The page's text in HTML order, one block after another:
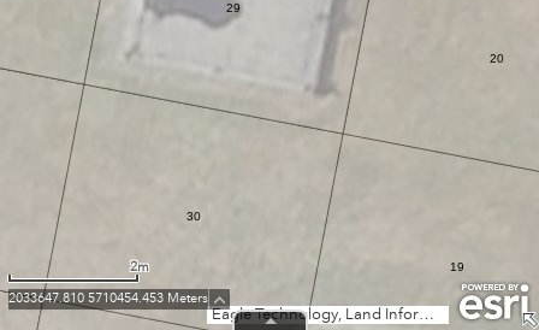
29
20
30
19
Eagle Technology, Land Information New Zealand, GEBCO, Community maps contributors
2m
2033647.810 5710454.453 Meters